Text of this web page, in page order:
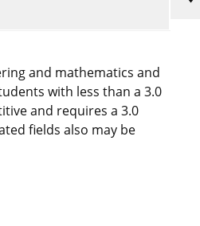
and mathematics and
with less than a 3.0
and requires a 3.0
fields also may be